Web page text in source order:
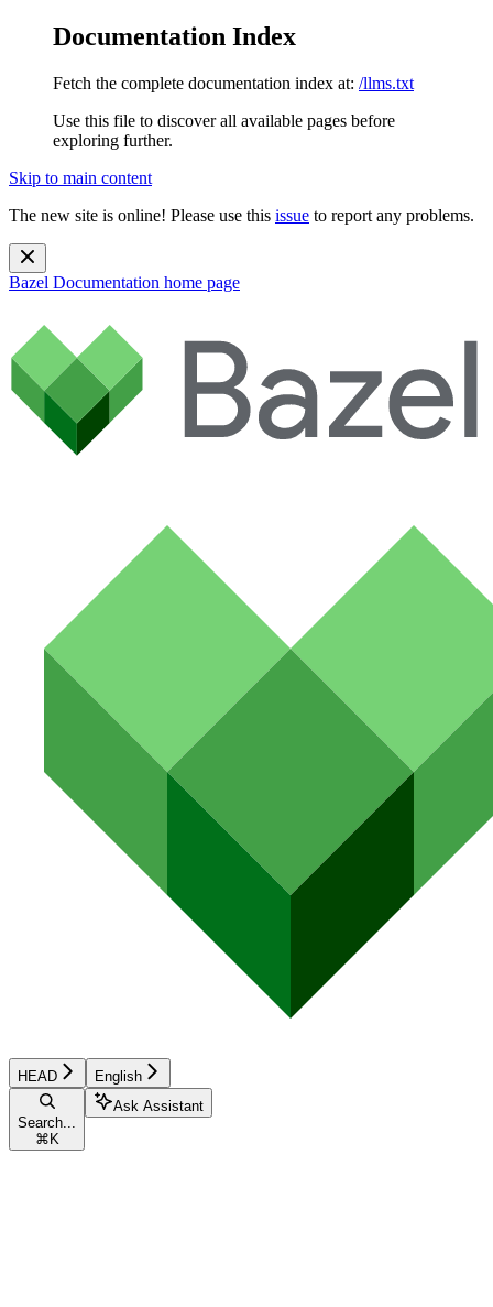
Documentation Index
Fetch the complete documentation index at: /llms.txt
Use this file to discover all available pages before
exploring further.
Skip to main content
The new site is online! Please use this issue to report any problems.
Bazel Documentation home page
HEAD English
Search...
⌘ K
Ask Assistant